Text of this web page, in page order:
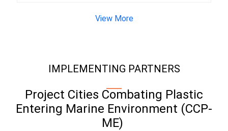
View More
IMPLEMENTING PARTNERS
Project Cities Combating Plastic
Entering Marine Environment (CCP-
ME)